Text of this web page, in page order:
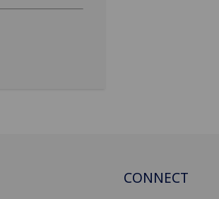
CONNECT